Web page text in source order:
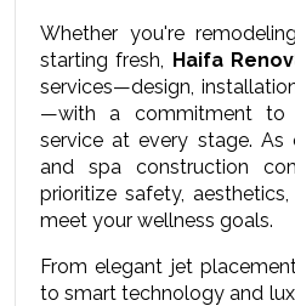
Whether you're
starting fresh, Haifa
services—design,
—with a commitment to
service at every stage.
and spa construction
prioritize safety,
meet your wellness goals.
From elegant jet
to smart technology and